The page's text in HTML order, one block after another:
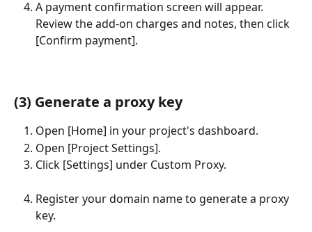
A payment confirmation screen will appear.
Review the add-on charges and notes, then click
[Confirm payment].
(3) Generate a proxy key
Open [Home] in your project's dashboard.
Open [Project Settings].
Click [Settings] under Custom Proxy.
Register your domain name to generate a proxy
key.